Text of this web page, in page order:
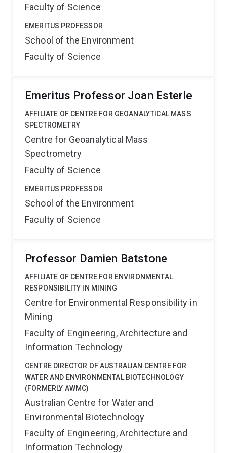
Faculty of Science
EMERITUS PROFESSOR
School of the Environment
Faculty of Science
Emeritus Professor Joan Esterle
AFFILIATE OF CENTRE FOR GEOANALYTICAL MASS
SPECTROMETRY
Centre for Geoanalytical Mass
Spectrometry
Faculty of Science
EMERITUS PROFESSOR
School of the Environment
Faculty of Science
Professor Damien Batstone
AFFILIATE OF CENTRE FOR ENVIRONMENTAL
RESPONSIBILITY IN MINING
Centre for Environmental Responsibility in
Mining
Faculty of Engineering, Architecture and
Information Technology
CENTRE DIRECTOR OF AUSTRALIAN CENTRE FOR
WATER AND ENVIRONMENTAL BIOTECHNOLOGY
(FORMERLY AWMC)
Australian Centre for Water and
Environmental Biotechnology
Faculty of Engineering, Architecture and
Information Technology